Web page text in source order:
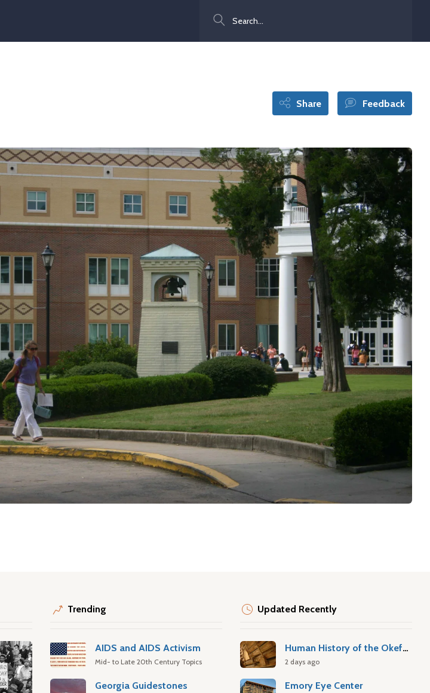
Share Feedback
Trending
AIDS and AIDS Activism
Mid- to Late 20th Century Topics
Georgia Guidestones
Updated Recently
Human History of the Okefenokee Swamp
2 days ago
Emory Eye Center